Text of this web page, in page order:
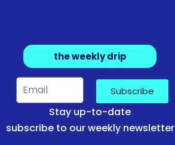
the weekly drip
Subscribe
Stay up-to-date
subscribe to our weekly newsletter